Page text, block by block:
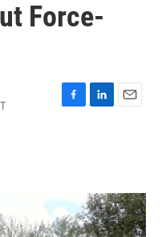
Force-
F
o
k
L
I
n
E